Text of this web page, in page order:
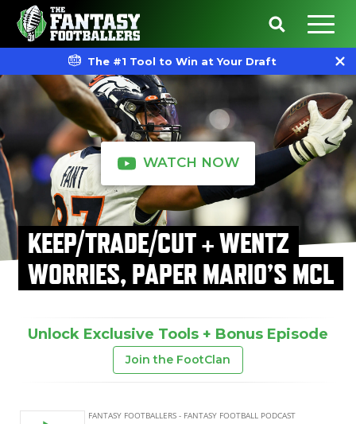
The #1 Tool to Win at Your Draft
WATCH NOW
KEEP/TRADE/CUT + WENTZ
WORRIES, PAPER MARIO’S MCL
Unlock Exclusive Tools + Bonus Episode
Join the FootClan